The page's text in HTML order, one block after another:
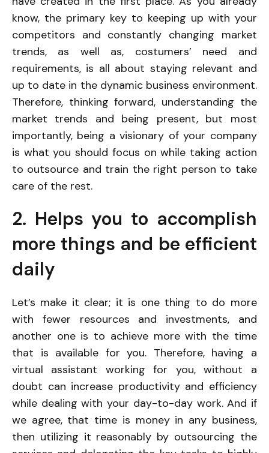
know, the primary key to keeping up with your
competitors and constantly changing market
trends, as well as, costumers’ need and
requirements, is all about staying relevant and
up to date in the dynamic business environment.
Therefore, thinking forward, understanding the
market trends and being present, but most
importantly, being a visionary of your company
is what you should focus on while taking action
to outsource and train the right person to take
care of the rest.
2. Helps you to accomplish
more things and be efficient
daily
Let’s make it clear; it is one thing to do more
with fewer resources and investments, and
another one is to achieve more with the time
that is available for you. Therefore, having a
virtual assistant working for you, without a
doubt can increase productivity and efficiency
while dealing with your day-to-day work. And if
we agree, that time is money in any business,
then utilizing it reasonably by outsourcing the